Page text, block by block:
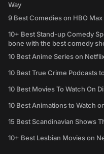
Way
9 Best Comedies on HBO
10+ Best Stand-up Comedy
bone with the best comedy
10 Best Anime Series on
10 Best True Crime Podcasts
10 Best Movies To Watch On
10 Best Animations to Watch
15 Best Scandinavian Shows
10+ Best Lesbian Movies on